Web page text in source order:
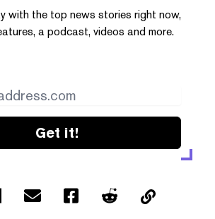
with the top news stories right now,
a podcast, videos and more.
Get it!